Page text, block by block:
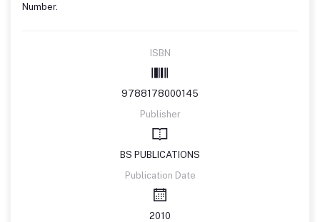
Number.
ISBN
9788178000145
Publisher
BS PUBLICATIONS
Publication Date
2010